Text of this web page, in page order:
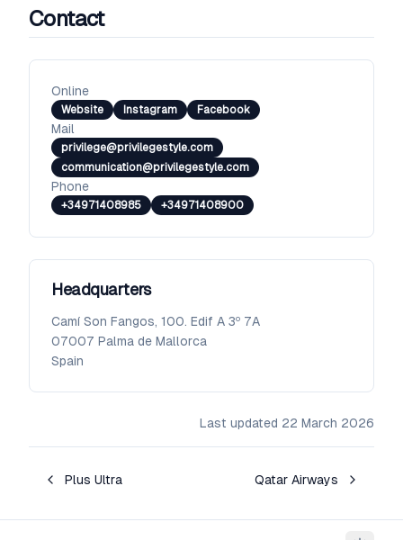
Contact
Online
Website Instagram Facebook
Mail
privilege@privilegestyle.com
communication@privilegestyle.com
Phone
+34971408985 +34971408900
Headquarters
Camí Son Fangos, 100. Edif A 3º 7A
07007 Palma de Mallorca
Spain
Last updated 22 March 2026
Plus Ultra Qatar Airways